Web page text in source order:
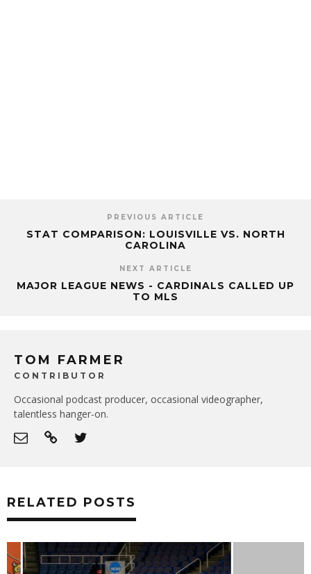
PREVIOUS ARTICLE
STAT COMPARISON: LOUISVILLE VS. NORTH
CAROLINA
NEXT ARTICLE
MAJOR LEAGUE NEWS - CARDINALS CALLED UP
TO MLS
TOM FARMER
CONTRIBUTOR
Occasional podcast producer, occasional videographer,
talentless hanger-on.
RELATED POSTS